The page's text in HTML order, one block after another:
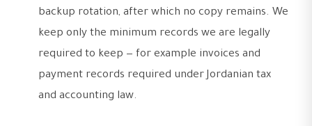
backup rotation, after which no copy remains. We
keep only the minimum records we are legally
required to keep — for example invoices and
payment records required under Jordanian tax
and accounting law.